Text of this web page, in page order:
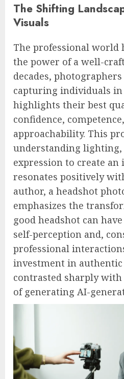
The Shifting
Visuals
The professional world
the power of a well-
decades,
capturing individuals in
highlights their best
confidence,
approachability. This
understanding lighting,
expression to create an
resonates positively
author, a headshot
emphasizes the
good headshot can
self-perception and,
professional
investment in
contrasted sharply with
of generating AI-